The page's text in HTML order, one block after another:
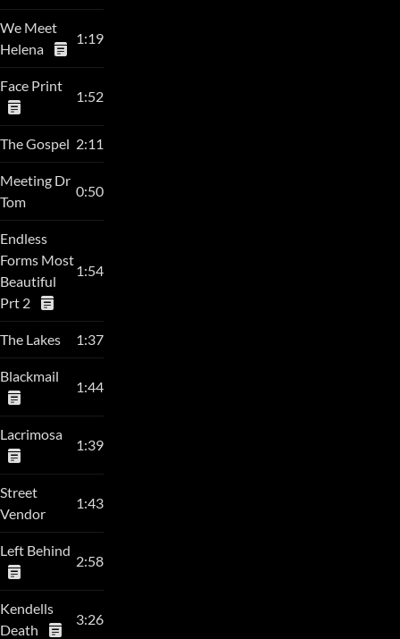
We Meet
Helena
1:19
Face Print
1:52
The Gospel 2:11
Meeting Dr
Tom
0:50
Endless
Forms Most
Beautiful
Prt 2
1:54
The Lakes 1:37
Blackmail
1:44
Lacrimosa
1:39
Street
Vendor
1:43
Left Behind
2:58
Kendells
Death
3:26